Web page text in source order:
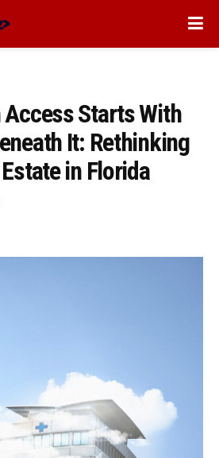
Starts With
It: Rethinking
in Florida